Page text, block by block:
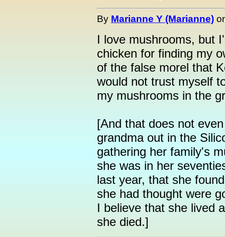
By Marianne Y (Marianne)
I love mushrooms, but
chicken for finding my
of the false morel that
would not trust myself
my mushrooms in the
[And that does not
grandma out in the
gathering her family's
she was in her
last year, that she
she had thought were
I believe that she lived
she died.]